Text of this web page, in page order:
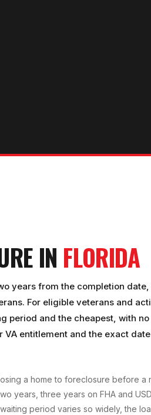
IN FLORIDA
years from the completion
For eligible veterans and
period and the cheapest, with
entitlement and the exact
a home to foreclosure before a
years, three years on FHA and
period varies so widely, the